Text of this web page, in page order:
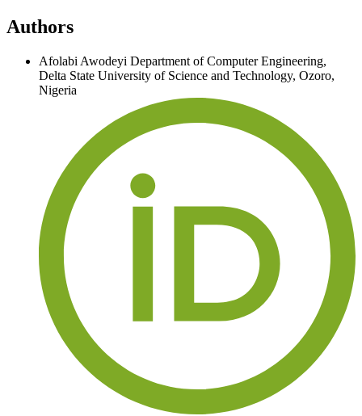
Authors
Afolabi Awodeyi Department of Computer Engineering,
Delta State University of Science and Technology, Ozoro,
Nigeria